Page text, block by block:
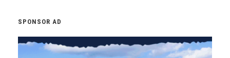
SPONSOR AD